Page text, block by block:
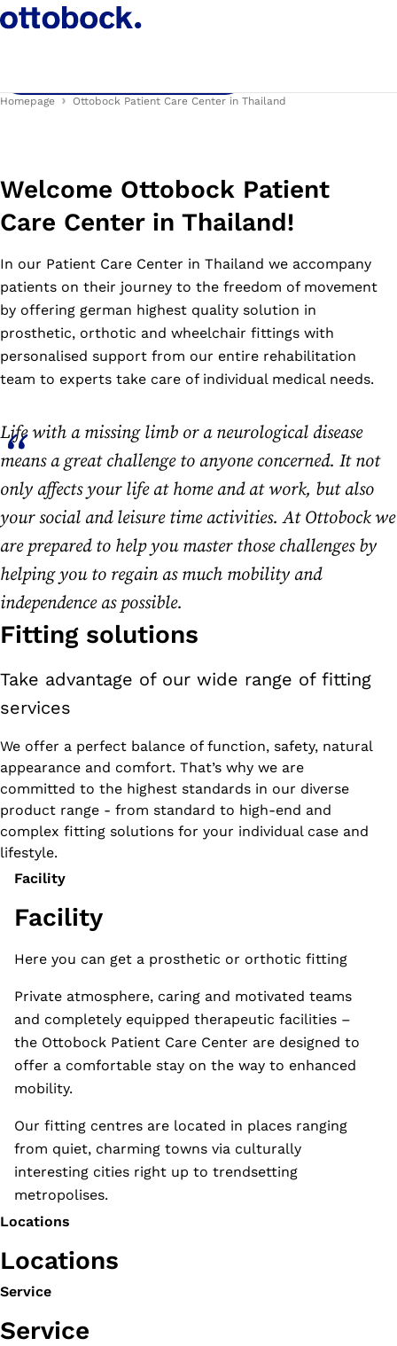
Homepage Ottobock Patient Care Center in Thailand
Thailand!
Welcome Ottobock Patient
Care Center in Thailand!
In our Patient Care Center in Thailand we accompany
patients on their journey to the freedom of movement
by offering german highest quality solution in
prosthetic, orthotic and wheelchair fittings with
personalised support from our entire rehabilitation
team to experts take care of individual medical needs.
Life with a missing limb or a neurological disease
means a great challenge to anyone concerned. It not
only affects your life at home and at work, but also
your social and leisure time activities. At Ottobock we
are prepared to help you master those challenges by
helping you to regain as much mobility and
independence as possible.
Fitting solutions
Take advantage of our wide range of fitting
services
We offer a perfect balance of function, safety, natural
appearance and comfort. That’s why we are
committed to the highest standards in our diverse
product range - from standard to high-end and
complex fitting solutions for your individual case and
lifestyle.
Facility
Facility
Here you can get a prosthetic or orthotic fitting
Private atmosphere, caring and motivated teams
and completely equipped therapeutic facilities –
the Ottobock Patient Care Center are designed to
offer a comfortable stay on the way to enhanced
mobility.
Our fitting centres are located in places ranging
from quiet, charming towns via culturally
interesting cities right up to trendsetting
metropolises.
Locations
Locations
Service
Service